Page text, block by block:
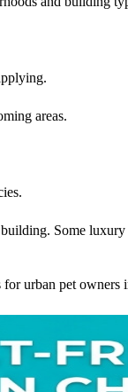
areas.
Some luxury
urban pet owners